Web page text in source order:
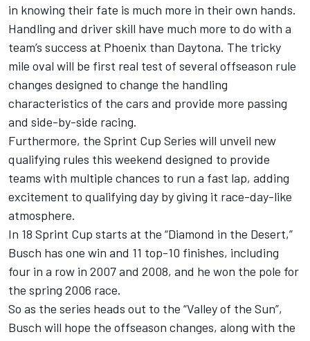
in knowing their fate is much more in their own hands.
Handling and driver skill have much more to do with a
team’s success at Phoenix than Daytona. The tricky
mile oval will be first real test of several offseason rule
changes designed to change the handling
characteristics of the cars and provide more passing
and side-by-side racing.
Furthermore, the Sprint Cup Series will unveil new
qualifying rules this weekend designed to provide
teams with multiple chances to run a fast lap, adding
excitement to qualifying day by giving it race-day-like
atmosphere.
In 18 Sprint Cup starts at the “Diamond in the Desert,”
Busch has one win and 11 top-10 finishes, including
four in a row in 2007 and 2008, and he won the pole for
the spring 2006 race.
So as the series heads out to the “Valley of the Sun”,
Busch will hope the offseason changes, along with the